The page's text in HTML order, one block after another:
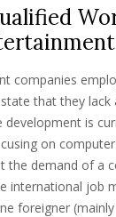
companies
that they
is
on
the demand of a
international job
foreigner